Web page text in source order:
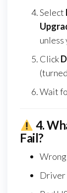
Select
unless
Click
Wait
4.
Fail?
Driver